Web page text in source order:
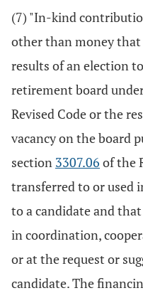
(7) "In-kind
other than money
results of an election
retirement board
Revised Code or the
vacancy on the board
section 3307.06 of the
transferred to or used
to a candidate and
in coordination,
or at the request or
candidate. The